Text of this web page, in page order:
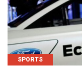
SPORTS